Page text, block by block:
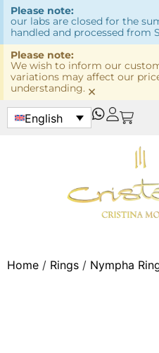
Please note:
our labs are closed for the
handled and processed from
Please note:
We wish to inform our
variations may affect our
understanding. ×
English
Home / Rings / Nympha